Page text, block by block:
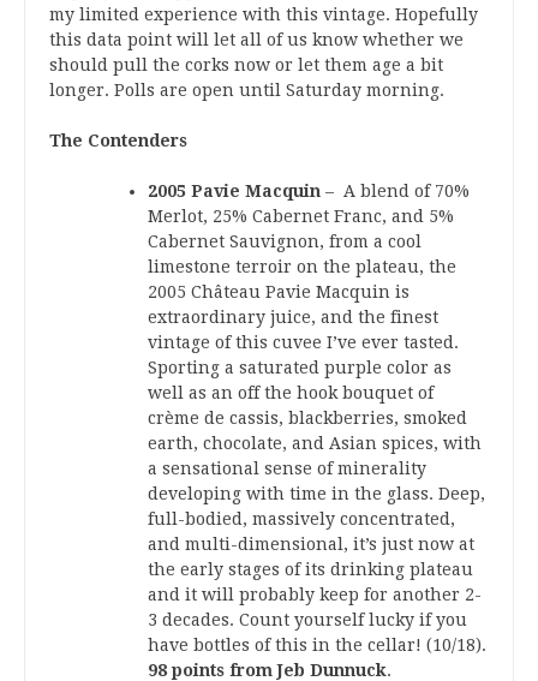
my limited experience with this vintage. Hopefully
this data point will let all of us know whether we
should pull the corks now or let them age a bit
longer. Polls are open until Saturday morning.
The Contenders
2005 Pavie Macquin – A blend of 70%
Merlot, 25% Cabernet Franc, and 5%
Cabernet Sauvignon, from a cool
limestone terroir on the plateau, the
2005 Château Pavie Macquin is
extraordinary juice, and the finest
vintage of this cuvee I’ve ever tasted.
Sporting a saturated purple color as
well as an off the hook bouquet of
crème de cassis, blackberries, smoked
earth, chocolate, and Asian spices, with
a sensational sense of minerality
developing with time in the glass. Deep,
full-bodied, massively concentrated,
and multi-dimensional, it’s just now at
the early stages of its drinking plateau
and it will probably keep for another 2-
3 decades. Count yourself lucky if you
have bottles of this in the cellar! (10/18).
98 points from Jeb Dunnuck.